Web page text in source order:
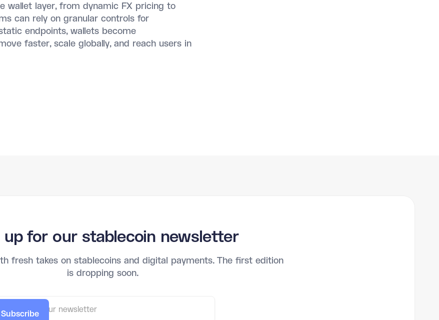
wallet layer, from dynamic FX pricing to
can rely on granular controls for
endpoints, wallets become
faster, scale globally, and reach users in
up for our stablecoin newsletter
fresh takes on stablecoins and digital payments. The first edition
is dropping soon.
Subscribe